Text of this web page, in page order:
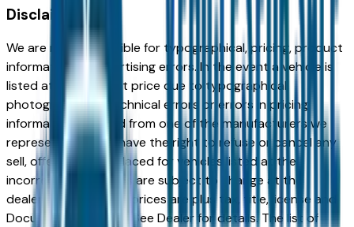
Disclaimer
We are not responsible for typographical, pricing, product
information or advertising errors. In the event a vehicle is
listed at an incorrect price due to typographical,
photographic, or technical errors or errors in pricing
information received from one of the manufacturers we
represent, we shall have the right to refuse or cancel any
sell, offer, or order placed for vehicles listed at the
incorrect price. Prices are subject to change at the
dealers discretion, all prices are plus tax, title, license and
Documentation Fees. See Dealer for details. The list of